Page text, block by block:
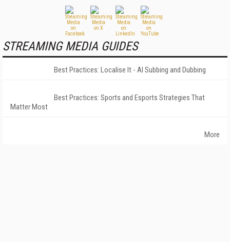
STREAMING MEDIA GUIDES
Best Practices: Localise It - AI Subbing and Dubbing
Best Practices: Sports and Esports Strategies That
Matter Most
More